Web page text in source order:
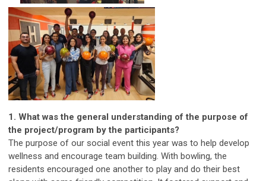
1. What was the general understanding of the purpose of
the project/program by the participants?
The purpose of our social event this year was to help develop
wellness and encourage team building. With bowling, the
residents encouraged one another to play and do their best